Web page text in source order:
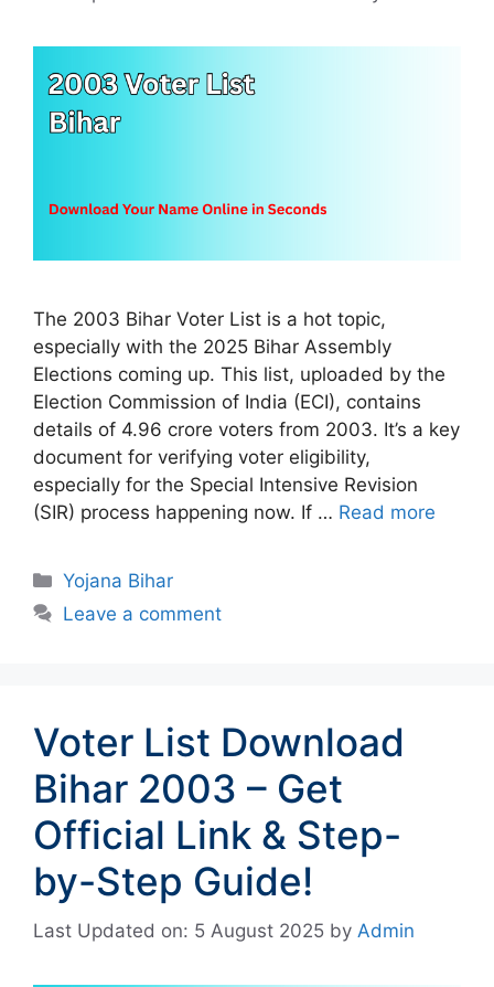
The 2003 Bihar Voter List is a hot topic,
especially with the 2025 Bihar Assembly
Elections coming up. This list, uploaded by the
Election Commission of India (ECI), contains
details of 4.96 crore voters from 2003. It’s a key
document for verifying voter eligibility,
especially for the Special Intensive Revision
(SIR) process happening now. If … Read more
Categories
Yojana Bihar
Leave a comment
Voter List Download
Bihar 2003 – Get
Official Link & Step-
by-Step Guide!
Last Updated on: 5 August 2025 by Admin